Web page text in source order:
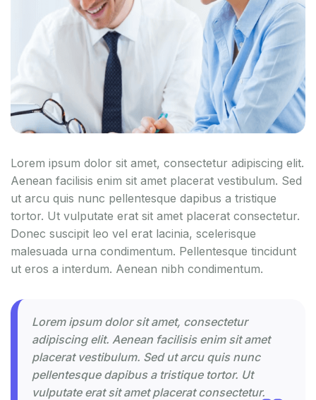
Lorem ipsum dolor sit amet, consectetur adipiscing elit.
Aenean facilisis enim sit amet placerat vestibulum. Sed
ut arcu quis nunc pellentesque dapibus a tristique
tortor. Ut vulputate erat sit amet placerat consectetur.
Donec suscipit leo vel erat lacinia, scelerisque
malesuada urna condimentum. Pellentesque tincidunt
ut eros a interdum. Aenean nibh condimentum.
Lorem ipsum dolor sit amet, consectetur
adipiscing elit. Aenean facilisis enim sit amet
placerat vestibulum. Sed ut arcu quis nunc
pellentesque dapibus a tristique tortor. Ut
vulputate erat sit amet placerat consectetur.